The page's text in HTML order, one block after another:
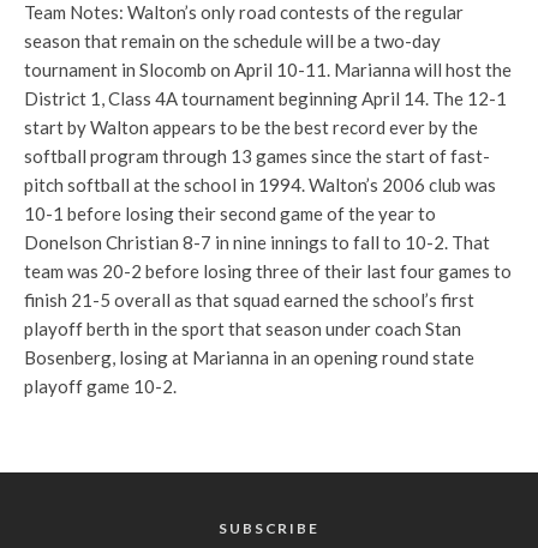
Team Notes: Walton’s only road contests of the regular
season that remain on the schedule will be a two-day
tournament in Slocomb on April 10-11. Marianna will host the
District 1, Class 4A tournament beginning April 14. The 12-1
start by Walton appears to be the best record ever by the
softball program through 13 games since the start of fast-
pitch softball at the school in 1994. Walton’s 2006 club was
10-1 before losing their second game of the year to
Donelson Christian 8-7 in nine innings to fall to 10-2. That
team was 20-2 before losing three of their last four games to
finish 21-5 overall as that squad earned the school’s first
playoff berth in the sport that season under coach Stan
Bosenberg, losing at Marianna in an opening round state
playoff game 10-2.
SUBSCRIBE